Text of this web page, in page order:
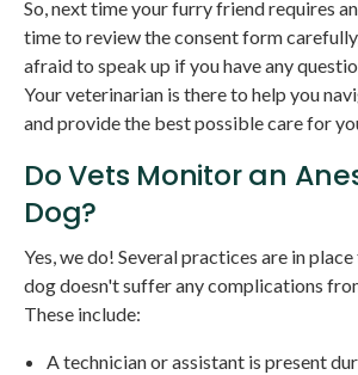
So, next time your furry friend requires
time to review the consent form
afraid to speak up if you have any
Your veterinarian is there to help you
and provide the best possible care for
Do Vets Monitor an
Dog?
Yes, we do! Several practices are in
dog doesn't suffer any complications
These include:
A technician or assistant is present